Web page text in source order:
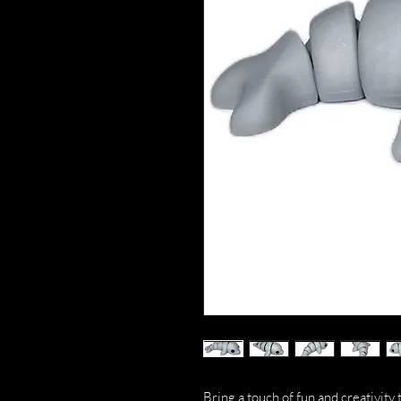
Bring a touch of fun and